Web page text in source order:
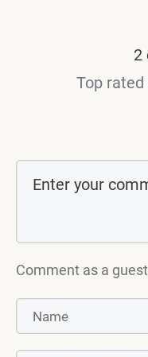
2
Top rated
Comment as a